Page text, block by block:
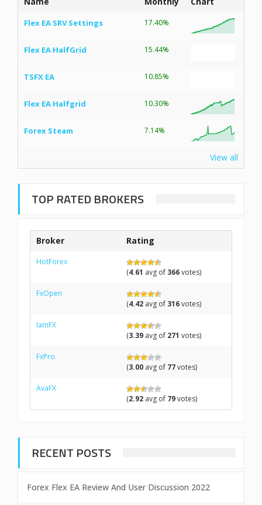
Flex EA SRV Settings 17.40%
Flex EA HalfGrid 15.44%
TSFX EA 10.85%
Flex EA Halfgrid 10.30%
Forex Steam 7.14%
View all
TOP RATED BROKERS
Broker Rating
HotForex
(4.61 avg of 366votes)
FxOpen
(4.42 avg of 316votes)
IamFX
(3.39 avg of 271 votes)
FxPro
(3.00 avg of 77votes)
AvaFX
(2.92 avg of 79votes)
RECENT POSTS
Forex Flex EA Review And User Discussion 2022